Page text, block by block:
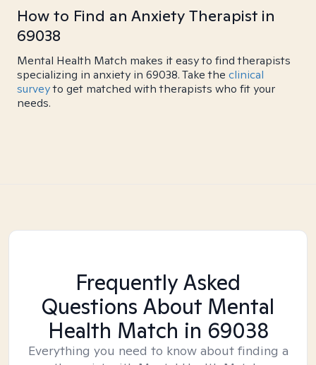
How to Find an Anxiety Therapist in
69038
Mental Health Match makes it easy to find therapists
specializing in anxiety in 69038. Take the clinical
surveyto get matched with therapists who fit your
needs.
Frequently Asked
Questions About Mental
Health Match in 69038
Everything you need to know about finding a